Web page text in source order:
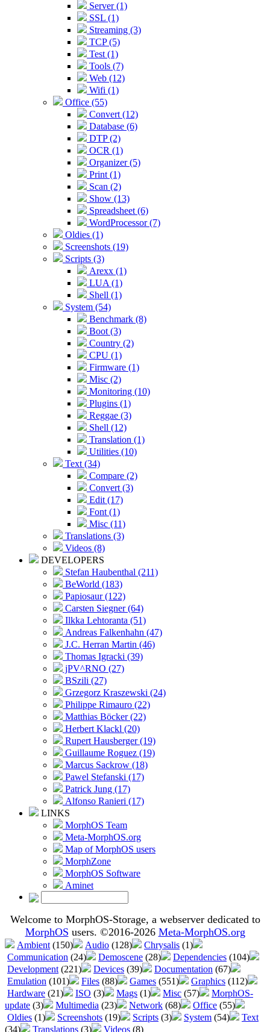
Server (1)
SSL (1)
Streaming (3)
TCP (5)
Test (1)
Tools (7)
Web (12)
Wifi (1)
Office (55)
Convert (12)
Database (6)
DTP (2)
OCR (1)
Organizer (5)
Print (1)
Scan (2)
Show (13)
Spreadsheet (6)
WordProcessor (7)
Oldies (1)
Screenshots (19)
Scripts (3)
Arexx (1)
LUA (1)
Shell (1)
System (54)
Benchmark (8)
Boot (3)
Country (2)
CPU (1)
Firmware (1)
Misc (2)
Monitoring (10)
Plugins (1)
Reggae (3)
Shell (12)
Translation (1)
Utilities (10)
Text (34)
Compare (2)
Convert (3)
Edit (17)
Font (1)
Misc (11)
Translations (3)
Videos (8)
DEVELOPERS
Stefan Haubenthal (211)
BeWorld (183)
Papiosaur (122)
Carsten Siegner (64)
Ilkka Lehtoranta (51)
Andreas Falkenhahn (47)
J.C. Herran Martin (46)
Thomas Igracki (39)
jPV^RNO (27)
BSzili (27)
Grzegorz Kraszewski (24)
Philippe Rimauro (22)
Matthias Böcker (22)
Herbert Klackl (20)
Rupert Hausberger (19)
Guillaume Roguez (19)
Marcus Sackrow (18)
Pawel Stefanski (17)
Patrick Jung (17)
Alfonso Ranieri (17)
LINKS
MorphOS Team
Meta-MorphOS.org
Map of MorphOS users
MorphZone
MorphOS Software
Aminet
Welcome to MorphOS-Storage, a webserver dedicated to
MorphOS users. ©2016-2026 Meta-MorphOS.org
Ambient (150) Audio (128) Chrysalis (1)
Communication (24) Demoscene (28) Dependencies (104)
Development (221) Devices (39) Documentation (67)
Emulation (101) Files (88) Games (551) Graphics (112)
Hardware (21) ISO (3) Mags (1) Misc (57)
MorphOS-
update (3) Multimedia (23) Network (68) Office (55)
Oldies (1) Screenshots (19) Scripts (3) System (54)
Text
(34)
Translations (3) Videos (8)